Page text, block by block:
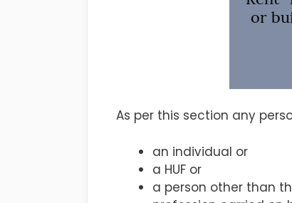
As per this section any
an individual or
a HUF or
a person other than